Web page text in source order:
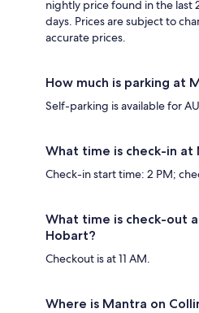
nightly price found in the last
days. Prices are subject to
accurate prices.
How much is parking at
Self-parking is available for
What time is check-in at
Check-in start time: 2 PM;
What time is check-out
Hobart?
Checkout is at 11 AM.
Where is Mantra on